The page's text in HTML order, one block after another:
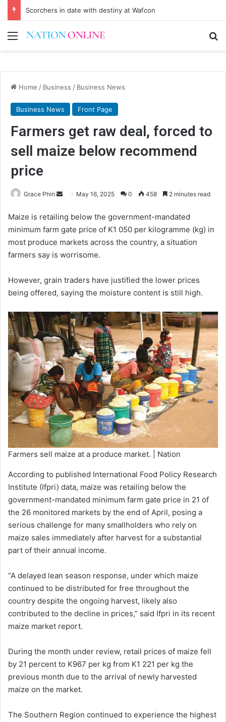
Scorchers in date with destiny at Wafcon
Menu
Home / Business / Business News
Business News Front Page
Farmers get raw deal, forced to
sell maize below recommend
price
Grace Phiri
Send
email
May 16, 2025 0 458 2 minutes read
Maize is retailing below the government-mandated
minimum farm gate price of K1 050 per kilogramme (kg) in
most produce markets across the country, a situation
farmers say is worrisome.
However, grain traders have justified the lower prices
being offered, saying the moisture content is still high.
Farmers sell maize at a produce market. | Nation
According to published International Food Policy Research
Institute (Ifpri) data, maize was retailing below the
government-mandated minimum farm gate price in 21 of
the 26 monitored markets by the end of April, posing a
serious challenge for many smallholders who rely on
maize sales immediately after harvest for a substantial
part of their annual income.
“A delayed lean season response, under which maize
continued to be distributed for free throughout the
country despite the ongoing harvest, likely also
contributed to the decline in prices,” said Ifpri in its recent
maize market report.
During the month under review, retail prices of maize fell
by 21 percent to K967 per kg from K1 221 per kg the
previous month due to the arrival of newly harvested
maize on the market.
The Southern Region continued to experience the highest